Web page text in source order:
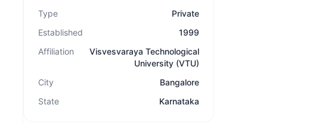
Type
Private
Established
1999
Affiliation
Visvesvaraya Technological
University (VTU)
City
Bangalore
State
Karnataka